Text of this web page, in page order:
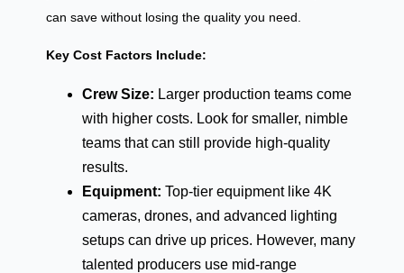
can save without losing the quality you need.
Key Cost Factors Include:
Crew Size: Larger production teams come
with higher costs. Look for smaller, nimble
teams that can still provide high-quality
results.
Equipment: Top-tier equipment like 4K
cameras, drones, and advanced lighting
setups can drive up prices. However, many
talented producers use mid-range